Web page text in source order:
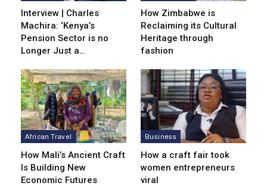
Interview | Charles
Machira: ‘Kenya’s
Pension Sector is no
Longer Just a…
How Zimbabwe is
Reclaiming its Cultural
Heritage through
fashion
African Travel
How Mali’s Ancient Craft
Is Building New
Economic Futures
Business
How a craft fair took
women entrepreneurs
viral